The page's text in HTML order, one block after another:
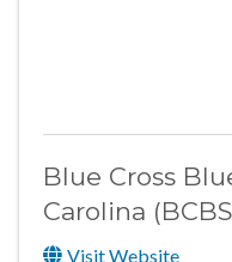
Blue Cross
Carolina
Visit Website